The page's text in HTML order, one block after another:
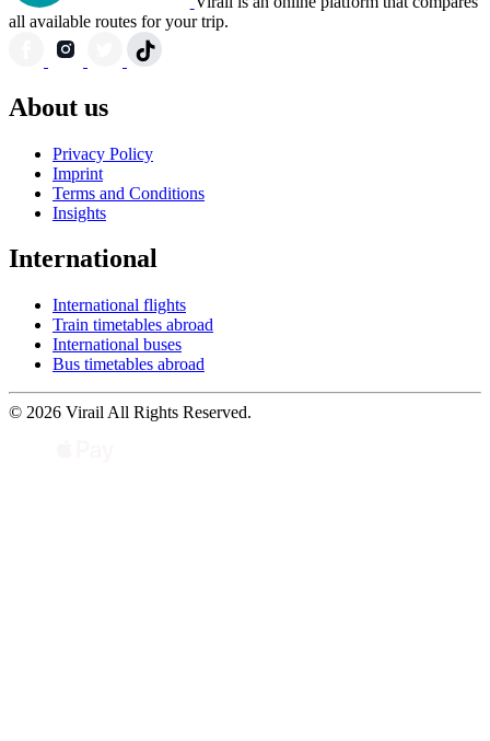
all available routes for your trip.
About us
Privacy Policy
Imprint
Terms and Conditions
Insights
International
International flights
Train timetables abroad
International buses
Bus timetables abroad
© 2026 Virail All Rights Reserved.